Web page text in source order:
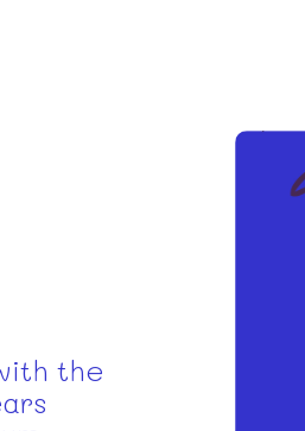
the